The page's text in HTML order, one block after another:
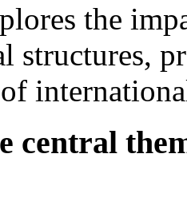
the
structures,
central